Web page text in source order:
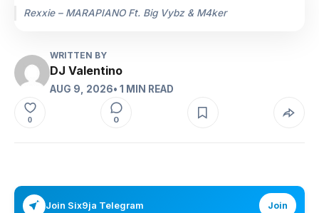
Rexxie – MARAPIANO Ft. Big Vybz & M4ker
WRITTEN BY
DJ Valentino
AUG 9, 2026• 1 MIN READ
0 0
Join Six9ja Telegram Join